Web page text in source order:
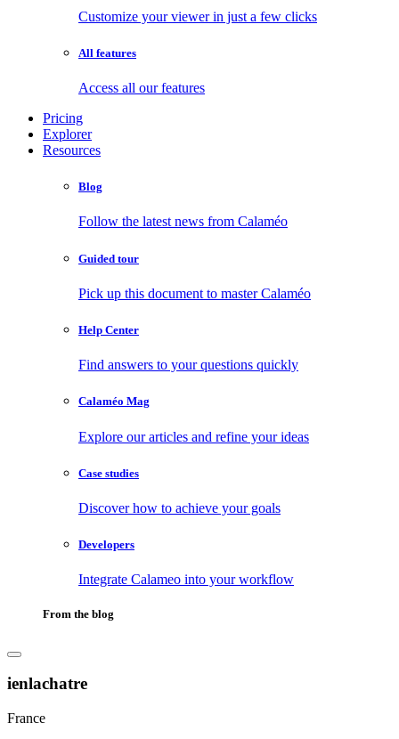
Customize your viewer in just a few clicks
All features
Access all our features
Pricing
Explorer
Resources
Blog
Follow the latest news from Calaméo
Guided tour
Pick up this document to master Calaméo
Help Center
Find answers to your questions quickly
Calaméo Mag
Explore our articles and refine your ideas
Case studies
Discover how to achieve your goals
Developers
Integrate Calameo into your workflow
From the blog
ienlachatre
France